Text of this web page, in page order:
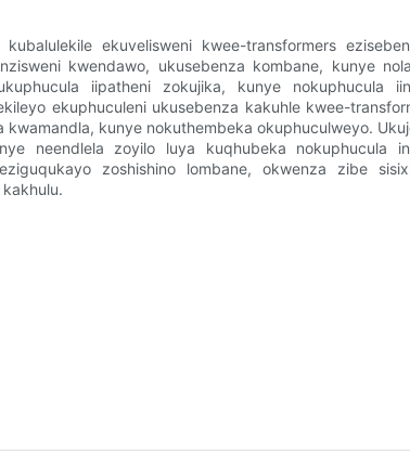
ekuvelisweni kwee-transformers
kwendawo, ukusebenza kombane, kunye
iipatheni zokujika, kunye nokuphucula
ekuphuculeni ukusebenza kakuhle kwee-
kunye nokuthembeka okuphuculweyo.
neendlela zoyilo luya kuqhubeka nokuphucula
zoshishino lombane, okwenza zibe